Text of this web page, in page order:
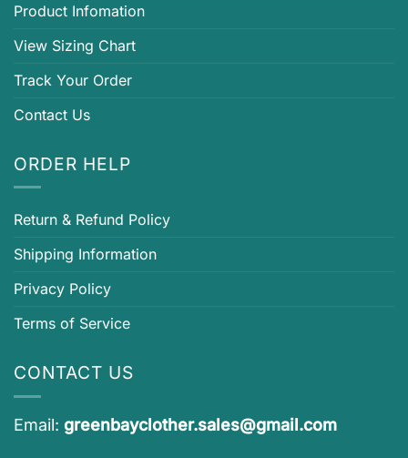
Product Infomation
View Sizing Chart
Track Your Order
Contact Us
ORDER HELP
Return & Refund Policy
Shipping Information
Privacy Policy
Terms of Service
CONTACT US
Email: greenbayclother.sales@gmail.com